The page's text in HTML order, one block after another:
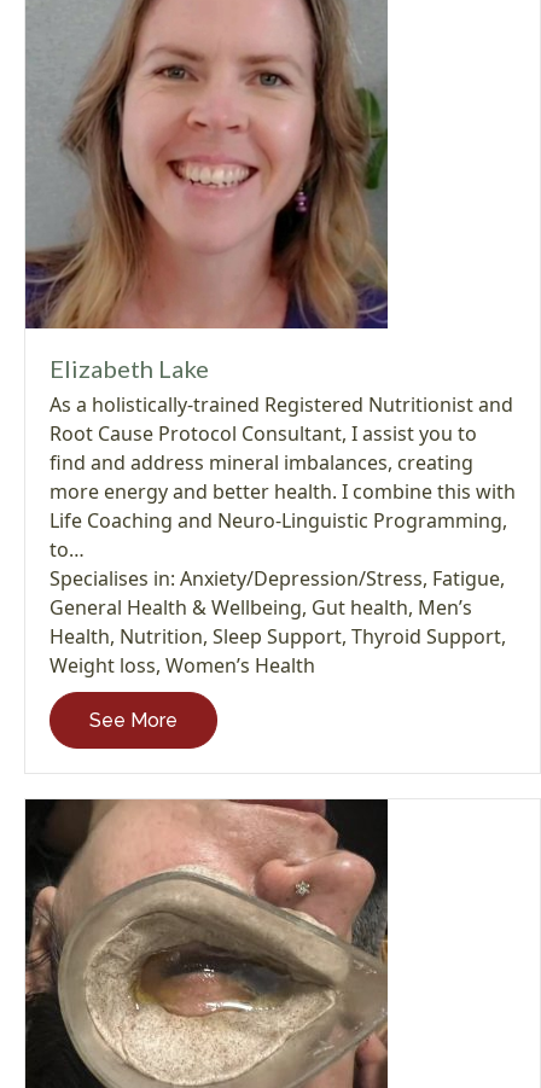
Elizabeth Lake
As a holistically-trained Registered Nutritionist and
Root Cause Protocol Consultant, I assist you to
find and address mineral imbalances, creating
more energy and better health. I combine this with
Life Coaching and Neuro-Linguistic Programming,
to…
Specialises in: Anxiety/Depression/Stress, Fatigue,
General Health & Wellbeing, Gut health, Men’s
Health, Nutrition, Sleep Support, Thyroid Support,
Weight loss, Women’s Health
See More